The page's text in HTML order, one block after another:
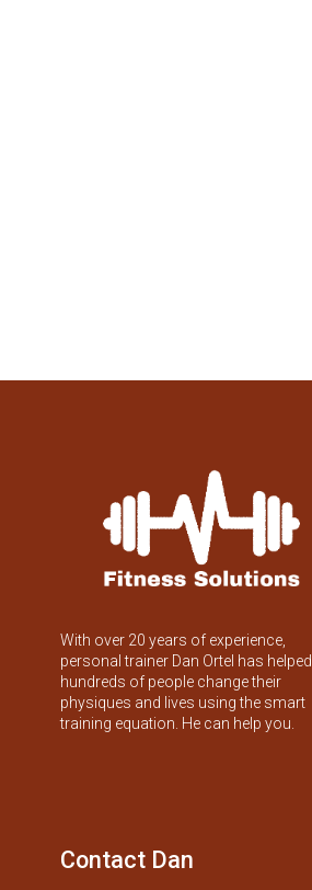
With over 20 years of experience,
personal trainer Dan Ortel has helped
hundreds of people change their
physiques and lives using the smart
training equation. He can help you.
Contact Dan